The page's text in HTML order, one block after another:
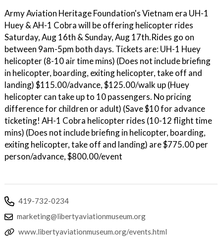
Army Aviation Heritage Foundation's Vietnam era UH-1
Huey & AH-1 Cobra will be offering helicopter rides
Saturday, Aug 16th & Sunday, Aug 17th.Rides go on
between 9am-5pm both days. Tickets are: UH-1 Huey
helicopter (8-10 air time mins) (Does not include briefing
in helicopter, boarding, exiting helicopter, take off and
landing) $115.00/advance, $125.00/walk up (Huey
helicopter can take up to 10 passengers. No pricing
difference for children or adult) (Save $10 for advance
ticketing! AH-1 Cobra helicopter rides (10-12 flight time
mins) (Does not include briefing in helicopter, boarding,
exiting helicopter, take off and landing) are $775.00 per
person/advance, $800.00/event
419-732-0234
marketing@libertyaviationmuseum.org
www.libertyaviationmuseum.org/events.html